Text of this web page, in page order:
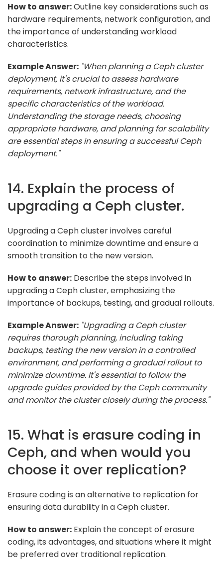
How to answer:Outline key considerations such as
hardware requirements, network configuration, and
the importance of understanding workload
characteristics.
Example Answer: "When planning a Ceph cluster
deployment, it's crucial to assess hardware
requirements, network infrastructure, and the
specific characteristics of the workload.
Understanding the storage needs, choosing
appropriate hardware, and planning for scalability
are essential steps in ensuring a successful Ceph
deployment."
14. Explain the process of
upgrading a Ceph cluster.
Upgrading a Ceph cluster involves careful
coordination to minimize downtime and ensure a
smooth transition to the new version.
How to answer: Describe the steps involved in
upgrading a Ceph cluster, emphasizing the
importance of backups, testing, and gradual rollouts.
Example Answer: "Upgrading a Ceph cluster
requires thorough planning, including taking
backups, testing the new version in a controlled
environment, and performing a gradual rollout to
minimize downtime. It's essential to follow the
upgrade guides provided by the Ceph community
and monitor the cluster closely during the process."
15. What is erasure coding in
Ceph, and when would you
choose it over replication?
Erasure coding is an alternative to replication for
ensuring data durability in a Ceph cluster.
How to answer: Explain the concept of erasure
coding, its advantages, and situations where it might
be preferred over traditional replication.